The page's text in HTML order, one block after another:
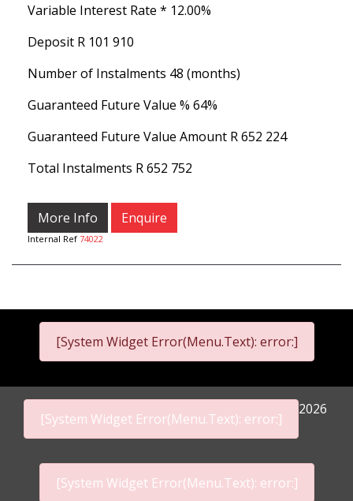
Variable Interest Rate * 12.00%
Deposit R 101 910
Number of Instalments 48 (months)
Guaranteed Future Value % 64%
Guaranteed Future Value Amount R 652 224
Total Instalments R 652 752
More Info Enquire
Internal Ref 74022
[System Widget Error(Menu.Text): error:]
[System Widget Error(Menu.Text): error:]
2026
[System Widget Error(Menu.Text): error:]